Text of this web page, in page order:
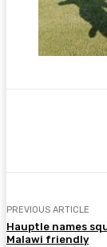
PREVIOUS ARTICLE
Hauptle names
Malawi friendly